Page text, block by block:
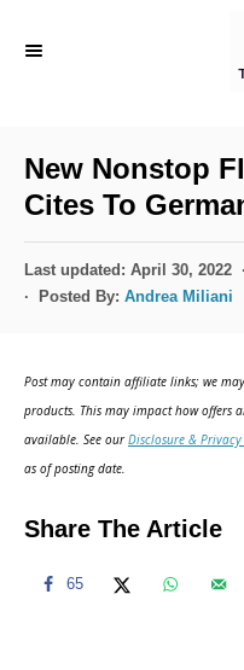
New Nonstop
Cites To
P
o
o
n
Last updated: April 30, 2022
Posted By: Andrea Miliani
Post may contain affiliate links; we
products. This may impact how offers
available. See ourDisclosure &
as of posting date.
Share The Article
65